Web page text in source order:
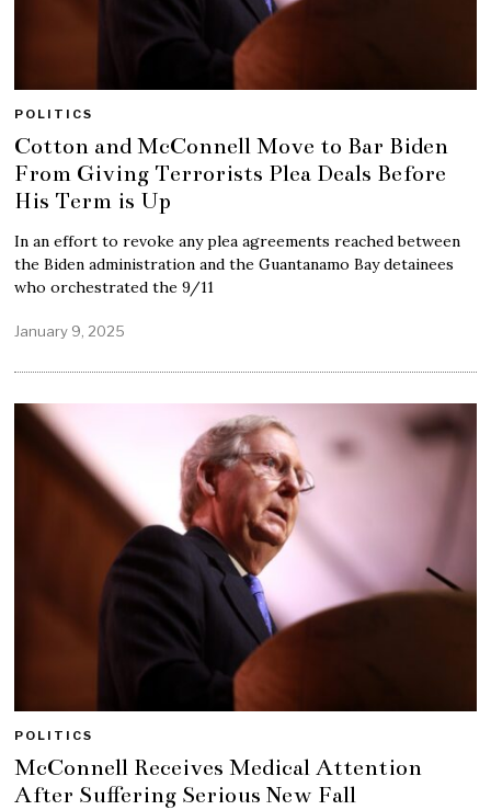
POLITICS
Cotton and McConnell Move to Bar Biden
From Giving Terrorists Plea Deals Before
His Term is Up
In an effort to revoke any plea agreements reached between
the Biden administration and the Guantanamo Bay detainees
who orchestrated the 9/11
January 9, 2025
POLITICS
McConnell Receives Medical Attention
After Suffering Serious New Fall